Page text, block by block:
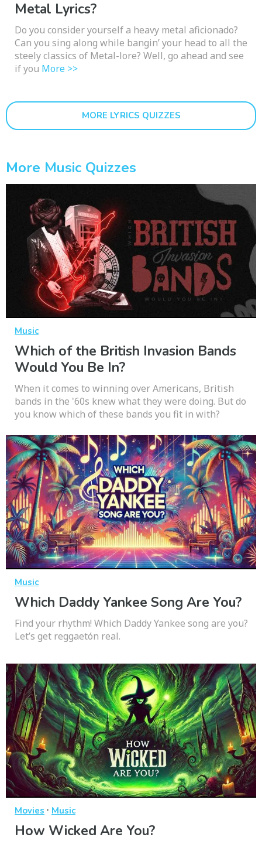
Metal Lyrics?
Do you consider yourself a heavy metal aficionado?
Can you sing along while bangin’ your head to all the
steely classics of Metal-lore? Well, go ahead and see
if you More >>
MORE LYRICS QUIZZES
More Music Quizzes
Music
Which of the British Invasion Bands
Would You Be In?
When it comes to winning over Americans, British
bands in the '60s knew what they were doing. But do
you know which of these bands you fit in with?
Music
Which Daddy Yankee Song Are You?
Find your rhythm! Which Daddy Yankee song are you?
Let’s get reggaetón real.
Movies · Music
How Wicked Are You?